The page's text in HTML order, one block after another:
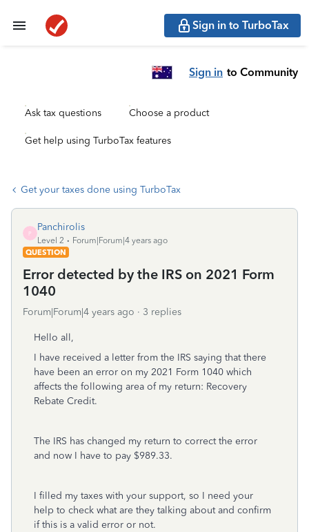
Sign in to TurboTax
Sign in to Community
Ask tax questions Choose a product
Get help using TurboTax features
Get your taxes done using TurboTax
P
Panchirolis
Level 2
Forum|Forum|4 years ago
QUESTION
Error detected by the IRS on 2021 Form
1040
Forum|Forum|4 years ago 3 replies
Hello all,
I have received a letter from the IRS saying that there
have been an error on my 2021 Form 1040 which
affects the following area of my return: Recovery
Rebate Credit.
The IRS has changed my return to correct the error
and now I have to pay $989.33.
I filled my taxes with your support, so I need your
help to check what are they talking about and confirm
if this is a valid error or not.